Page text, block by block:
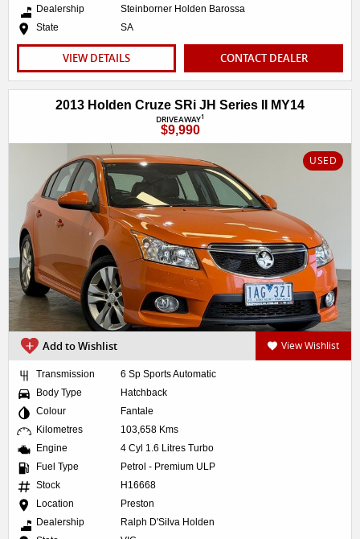
Dealership
Steinborner Holden Barossa
State
SA
VIEW DETAILS CONTACT DEALER
2013 Holden Cruze SRi JH Series II MY14
DRIVEAWAY1
$9,990
USED
Add to Wishlist View Wishlist
Transmission
6 Sp Sports Automatic
Body Type
Hatchback
Colour
Fantale
Kilometres
103,658 Kms
Engine
4 Cyl 1.6 Litres Turbo
Fuel Type
Petrol - Premium ULP
Stock
H16668
Location
Preston
Dealership
Ralph D'Silva Holden